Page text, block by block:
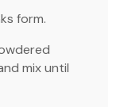
form.
mix until